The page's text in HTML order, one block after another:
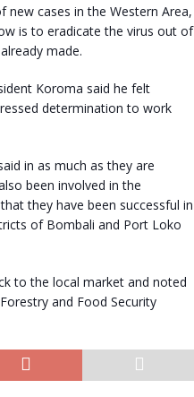
new cases in the Western Area,
is to eradicate the virus out of
made.
Koroma said he felt
determination to work
in as much as they are
been involved in the
they have been successful in
of Bombali and Port Loko
to the local market and noted
and Food Security